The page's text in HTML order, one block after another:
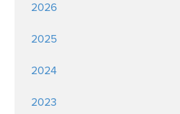
2026
2025
2024
2023